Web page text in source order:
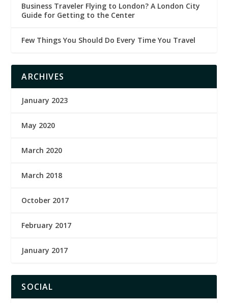
Business Traveler Flying to London? A London City
Guide for Getting to the Center
Few Things You Should Do Every Time You Travel
ARCHIVES
January 2023
May 2020
March 2020
March 2018
October 2017
February 2017
January 2017
SOCIAL